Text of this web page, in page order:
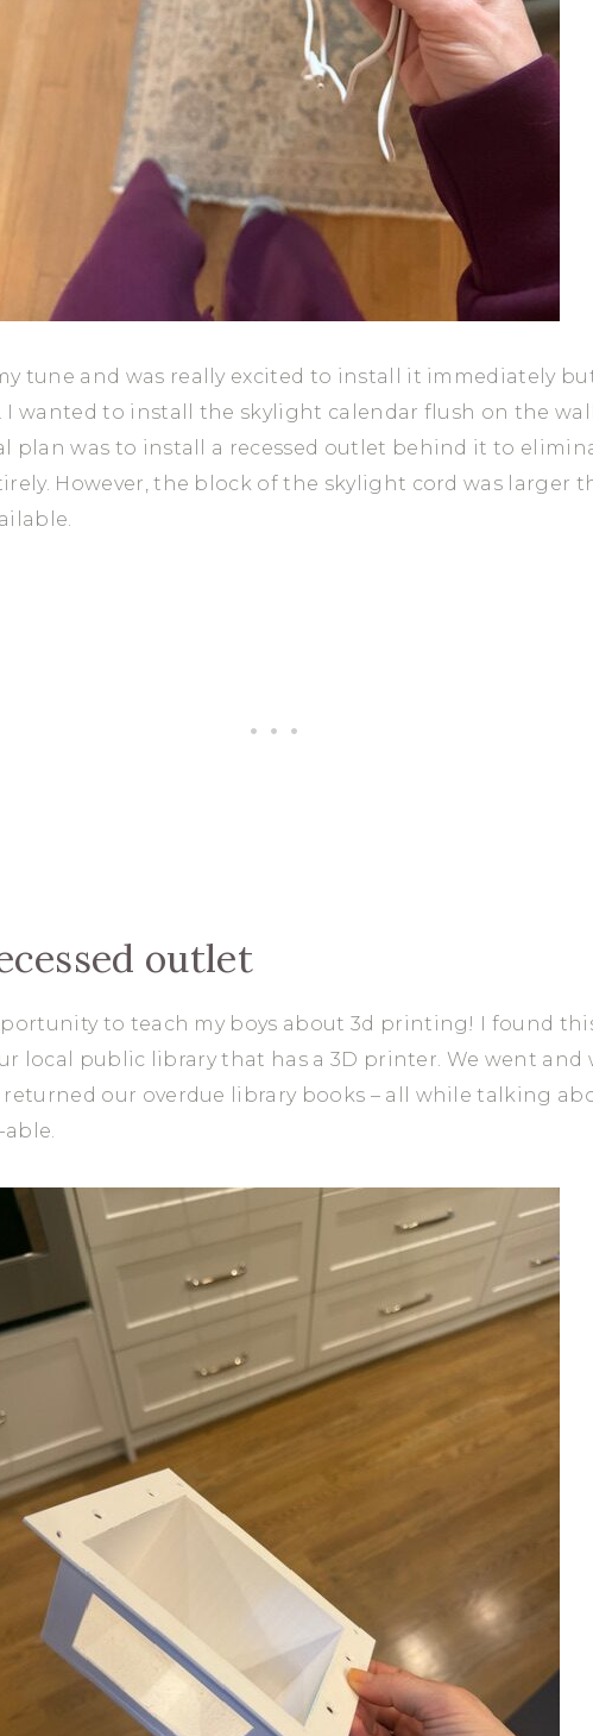
tune and was really excited to install it immediately
I wanted to install the skylight calendar flush on the
plan was to install a recessed outlet behind it to
However, the block of the skylight cord was larger
outlet
to teach my boys about 3d printing! I found
local public library that has a 3D printer. We went and
our overdue library books – all while talking